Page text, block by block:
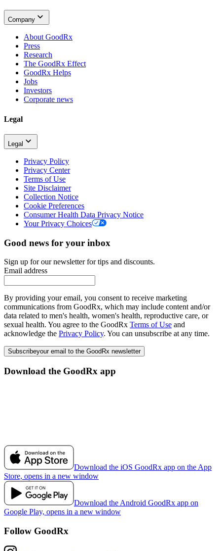
Company
About GoodRx
Press
Research
The GoodRx Effect
GoodRx Helps
Jobs
Investors
Corporate news
Legal
Legal
Privacy Policy
Privacy Center
Terms of Use
Site Disclaimer
Collection Notice
Cookie Preferences
Consumer Health Data Privacy Notice
Your Privacy Choices
Good news for your inbox
Sign up for our newsletter for tips and discounts.
Email address
By providing your email, you consent to receive marketing
communications from GoodRx, which may include content and/or
data related to men's health, women's health, reproductive care, or
sexual health. You agree to the GoodRx Terms of Use and
acknowledge the Privacy Policy. You can unsubscribe at any time.
Subscribeyour email to the GoodRx newsletter
Download the GoodRx app
Download the iOS GoodRx app on the App
Store, opens in a new window
Download the Android GoodRx app on
Google Play, opens in a new window
Follow GoodRx